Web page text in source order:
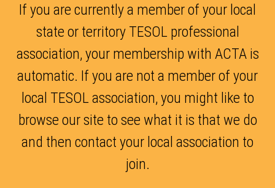
If you are currently a member of your local
state or territory TESOL professional
association, your membership with ACTA is
automatic. If you are not a member of your
local TESOL association, you might like to
browse our site to see what it is that we do
and then contact your local association to
join.